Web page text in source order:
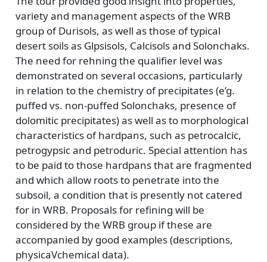
variety and management aspects of the WRB
group of Durisols, as well as those of typical
desert soils as Glpsisols, Calcisols and Solonchaks.
The need for rehning the qualifier level was
demonstrated on several occasions, particularly
in relation to the chemistry of precipitates (e’g.
puffed vs. non-puffed Solonchaks, presence of
dolomitic precipitates) as well as to morphological
characteristics of hardpans, such as petrocalcic,
petrogypsic and petroduric. Special attention has
to be paid to those hardpans that are fragmented
and which allow roots to penetrate into the
subsoil, a condition that is presently not catered
for in WRB. Proposals for refining will be
considered by the WRB group if these are
accompanied by good examples (descriptions,
physicaVchemical data).